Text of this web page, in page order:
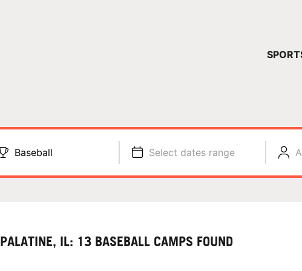
Baseball Select dates range
PALATINE, IL: 13 BASEBALL CAMPS FOUND
YOUR